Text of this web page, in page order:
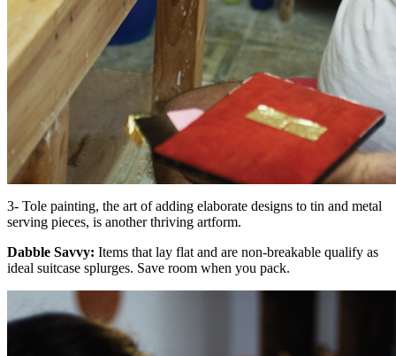
3- Tole painting, the art of adding elaborate designs to tin and metal
serving pieces, is another thriving artform.
Dabble Savvy: Items that lay flat and are non-breakable qualify as
ideal suitcase splurges. Save room when you pack.